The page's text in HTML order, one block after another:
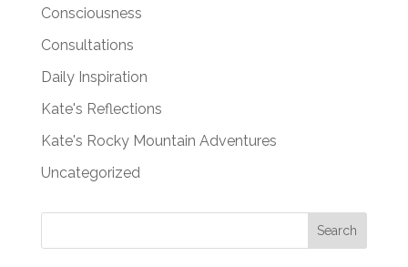
Consciousness
Consultations
Daily Inspiration
Kate's Reflections
Kate's Rocky Mountain Adventures
Uncategorized